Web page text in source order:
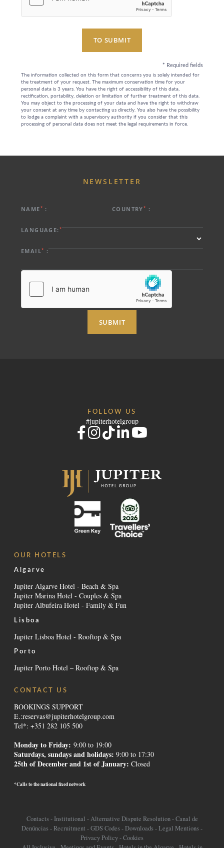
TO SUBMIT
* Required fields
The information collected on this form that concerns you is solely intended for
the treatment of your request. The maximum conservation time for your
personal data is 3 years. You have the right of accessibility of this data,
rectification, portability, deletion or limitation of further treatment of this data.
You may object to the processing of your data and have the right to withdraw
your consent at any time by contacting us directly. You also have the possibility
to lodge a complaint with a supervisory authority if you consider that this
processing of personal data does not meet the legal requirements in force.
NAME* : COUNTRY* :
LANGUAGE:*
EMAIL* :
SUBMIT
NEWSLETTER
OUR HOTELS
Algarve
Jupiter Algarve Hotel - Beach & Spa
Jupiter Marina Hotel - Couples & Spa
Jupiter Albufeira Hotel - Family & Fun
Lisboa
Jupiter Lisboa Hotel - Rooftop & Spa
Porto
Jupiter Porto Hotel – Rooftop & Spa
FOLLOW US
#jupiterhotelgroup
CONTACT US
BOOKINGS SUPPORT
E.:reservas@jupiterhotelgroup.com
Tel*: +351 282 105 500
Monday to Friday: 9:00 to 19:00
Saturdays, sundays and holidays: 9:00 to 17:30
25th of December and 1st of January: Closed
*Calls to the national fixed network
Contacts- Institutional -Alternative Dispute Resolution-Canal de
Denúncias-Recruitment -GDS Codes-Downloads-Legal Mentions-
Privacy Policy-Cookies
RECRUITMENT
BOOK